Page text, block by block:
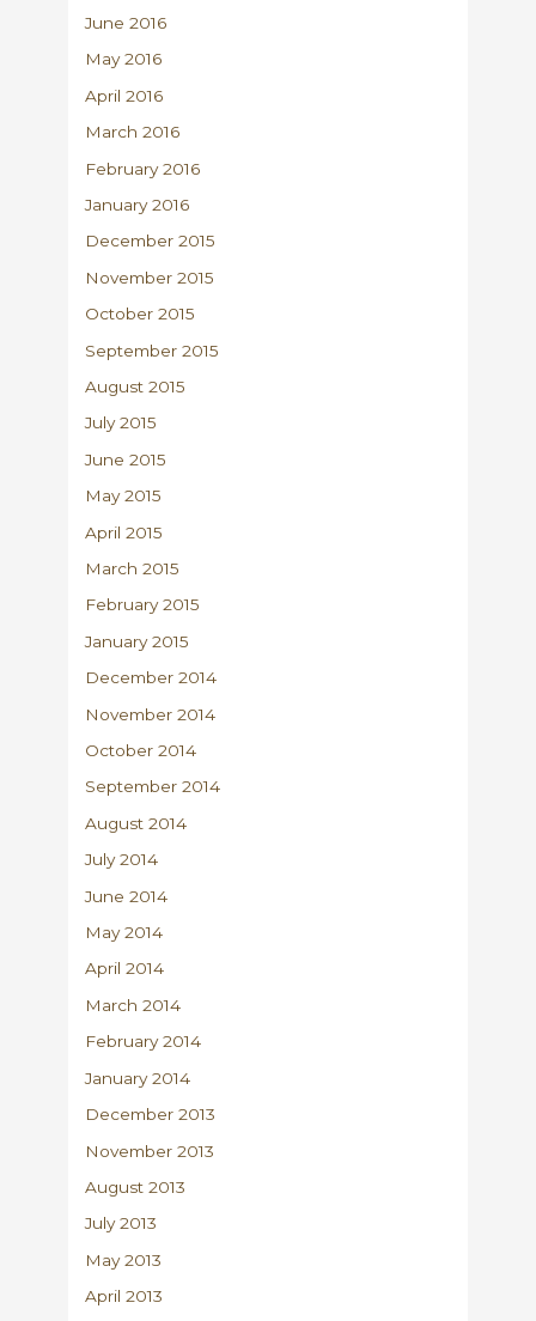
June 2016
May 2016
April 2016
March 2016
February 2016
January 2016
December 2015
November 2015
October 2015
September 2015
August 2015
July 2015
June 2015
May 2015
April 2015
March 2015
February 2015
January 2015
December 2014
November 2014
October 2014
September 2014
August 2014
July 2014
June 2014
May 2014
April 2014
March 2014
February 2014
January 2014
December 2013
November 2013
August 2013
July 2013
May 2013
April 2013